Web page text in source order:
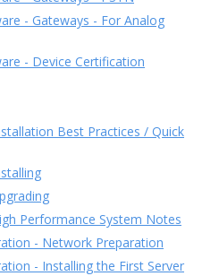
- Gateways - For Analog
- Device Certification
Best Practices / Quick
Performance System Notes
- Network Preparation
- Installing the First Server